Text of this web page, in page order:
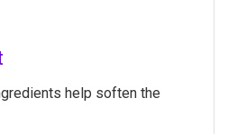
help soften the